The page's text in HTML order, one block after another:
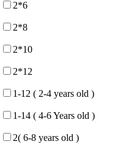
2*6
2*8
2*10
2*12
1-12 ( 2-4 years old )
1-14 ( 4-6 Years old )
2( 6-8 years old )